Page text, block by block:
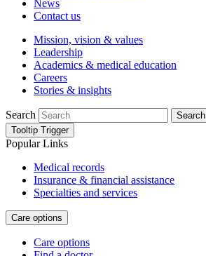
News
Contact us
Mission, vision & values
Leadership
Academics & medical education
Careers
Stories & insights
Search
Search
Tooltip Trigger
Popular Links
Medical records
Insurance & financial assistance
Specialties and services
Care options
Care options